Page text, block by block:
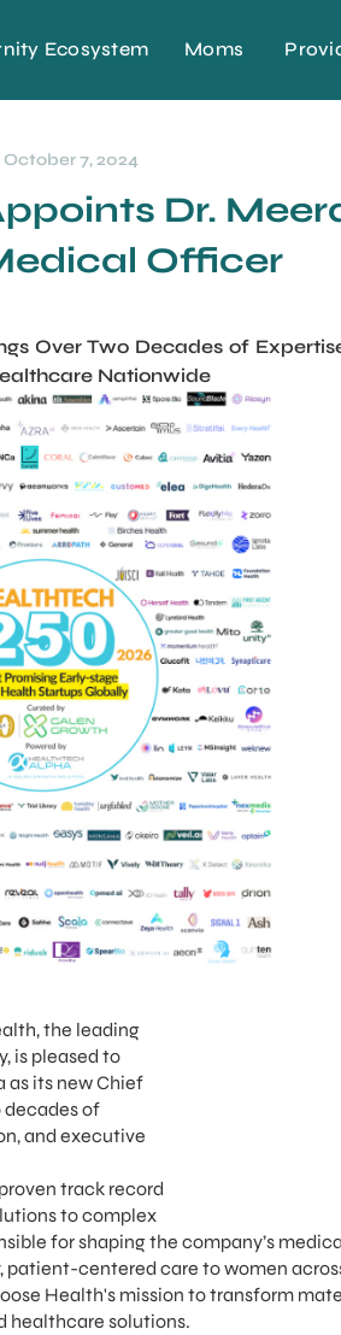
Ecosystem Moms
October 7, 2024
Dr.
Officer
Over Two Decades of
Nationwide
the leading
is pleased to
as its new Chief
decades of
and executive
track record
to complex
for shaping the company’s
centered care to women
Health's mission to transform
healthcare solutions.